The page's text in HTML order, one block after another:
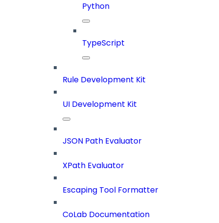
Python
TypeScript
Rule Development Kit
UI Development Kit
JSON Path Evaluator
XPath Evaluator
Escaping Tool Formatter
CoLab Documentation